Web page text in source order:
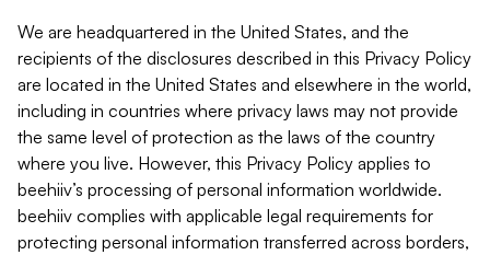
We are headquartered in the United States, and the
recipients of the disclosures described in this Privacy Policy
are located in the United States and elsewhere in the world,
including in countries where privacy laws may not provide
the same level of protection as the laws of the country
where you live. However, this Privacy Policy applies to
beehiiv’s processing of personal information worldwide.
beehiiv complies with applicable legal requirements for
protecting personal information transferred across borders,